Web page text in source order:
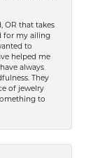
OR that takes
for my ailing
to
helped me
always
They
of jewelry
to